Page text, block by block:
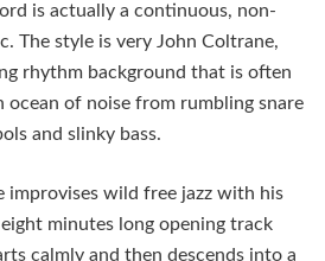
is actually a continuous, non-
The style is very John Coltrane,
rhythm background that is often
ocean of noise from rumbling snare
and slinky bass.
wild free jazz with his
minutes long opening track
calmly and then descends into a